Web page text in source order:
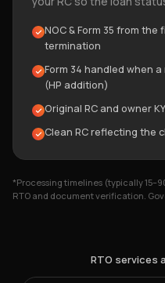
NOC & Form 35 from
termination
Form 34 handled when
(HP addition)
Original RC and owner
Clean RC reflecting the
*Processing timelines (typically
RTO and document verification.
RTO services